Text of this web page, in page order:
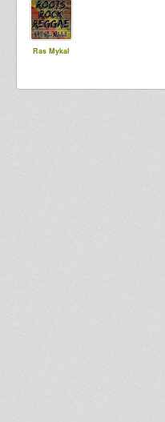
Ras Mykal